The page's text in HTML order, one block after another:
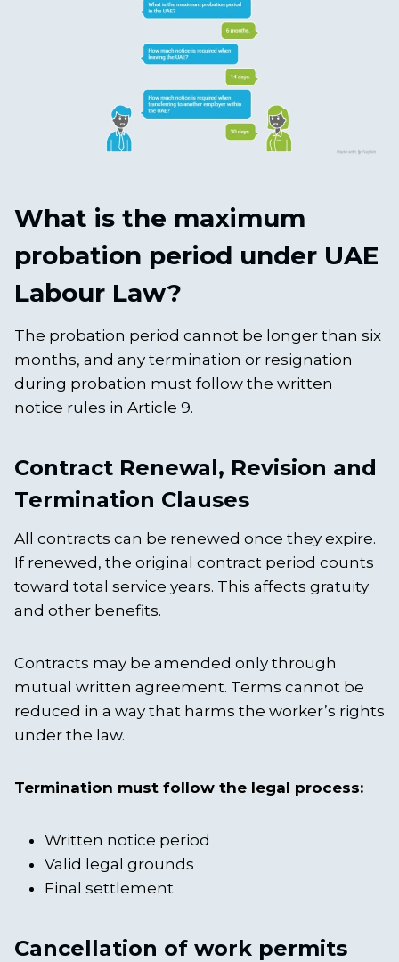
What is the maximum
probation period under UAE
Labour Law?
The probation period cannot be longer than six
months, and any termination or resignation
during probation must follow the written
notice rules in Article 9.
Contract Renewal, Revision and
Termination Clauses
All contracts can be renewed once they expire.
If renewed, the original contract period counts
toward total service years. This affects gratuity
and other benefits.
Contracts may be amended only through
mutual written agreement. Terms cannot be
reduced in a way that harms the worker’s rights
under the law.
Termination must follow the legal process:
Written notice period
Valid legal grounds
Final settlement
Cancellation of work permits